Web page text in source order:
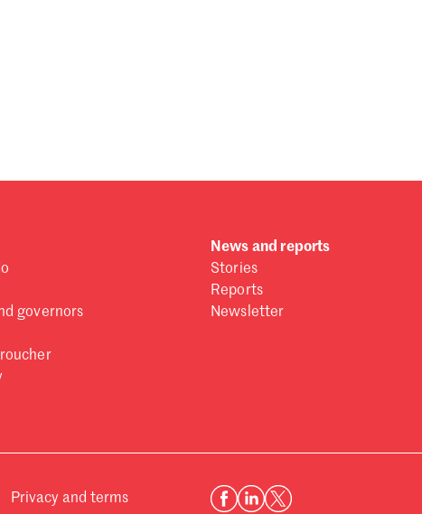
governors
News and reports
Stories
Reports
Newsletter
Privacy and terms